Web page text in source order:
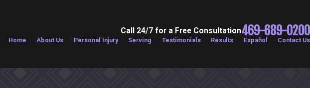
Call 24/7 for a Free Consultation469-689-0200
Home About Us Personal Injury Serving Testimonials Results Español Contact Us